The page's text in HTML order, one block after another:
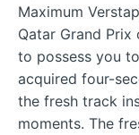
Maximum
Qatar Grand
to possess you
acquired four-
the fresh track
moments. The